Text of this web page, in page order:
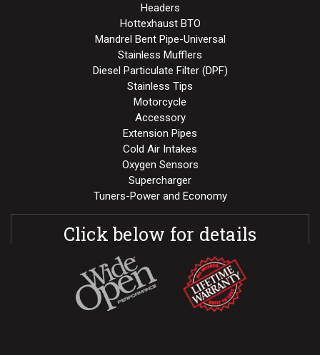
Headers
Hottexhaust BTO
Mandrel Bent Pipe-Universal
Stainless Mufflers
Diesel Particulate Filter (DPF)
Stainless Tips
Motorcycle
Accessory
Extension Pipes
Cold Air Intakes
Oxygen Sensors
Supercharger
Tuners-Power and Economy
Click below for details